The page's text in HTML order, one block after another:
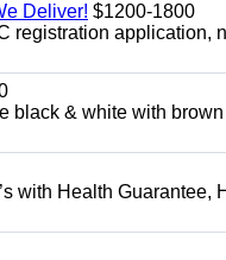
Deliver! $1200-1800
registration application,
& white with
with Health